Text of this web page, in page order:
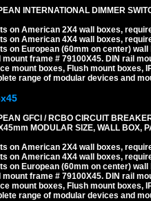
INTERNATIONAL DIMMER
on American 2X4 wall boxes,
on American 4X4 wall boxes,
on European (60mm on center)
mount frame # 79100X45. DIN rail
mount boxes, Flush mount boxes,
range of modular devices and
GFCI / RCBO CIRCUIT
MODULAR SIZE, WALL BOX,
on American 2X4 wall boxes,
on American 4X4 wall boxes,
on European (60mm on center)
mount frame # 79100X45. DIN rail
mount boxes, Flush mount boxes,
range of modular devices and